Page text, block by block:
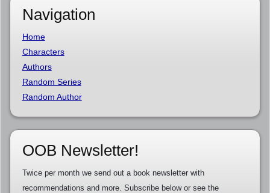
Navigation
Home
Characters
Authors
Random Series
Random Author
OOB Newsletter!
Twice per month we send out a book newsletter with
recommendations and more. Subscribe below or see the